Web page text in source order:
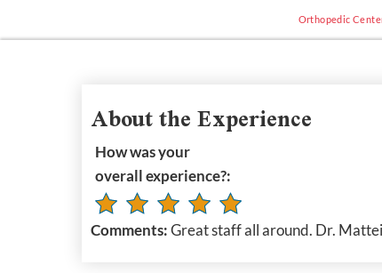
Orthopedic
About the Experience
How was your
overall experience?:
Comments:Great staff all around. Dr.